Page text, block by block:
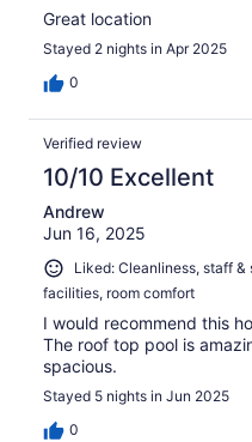
Great location
Stayed 2 nights in Apr 2025
0
Verified review
10/10 Excellent
Andrew
Jun 16, 2025
Liked: Cleanliness, staff
facilities, room comfort
I would recommend this
The roof top pool is
spacious.
Stayed 5 nights in Jun 2025
0